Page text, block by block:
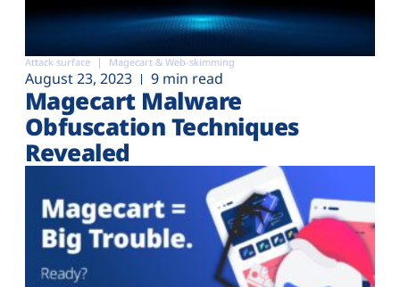
Attack surface Magecart & Web-skimming
August 23, 2023 9 min read
Magecart Malware
Obfuscation Techniques
Revealed